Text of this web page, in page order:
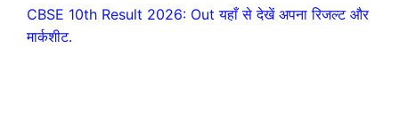
CBSE 10th Result 2026: Out यहाँ से देखें अपना रिजल्ट और
मार्कशीट.